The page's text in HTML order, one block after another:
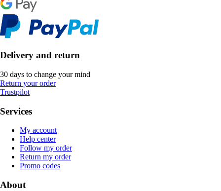
Delivery and return
30 days to change your mind
Return your order
Trustpilot
Services
My account
Help center
Follow my order
Return my order
Promo codes
About